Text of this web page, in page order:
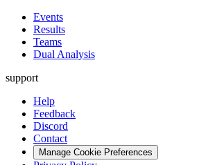
Events
Results
Teams
Dual Analysis
support
Help
Feedback
Discord
Contact
Manage Cookie Preferences